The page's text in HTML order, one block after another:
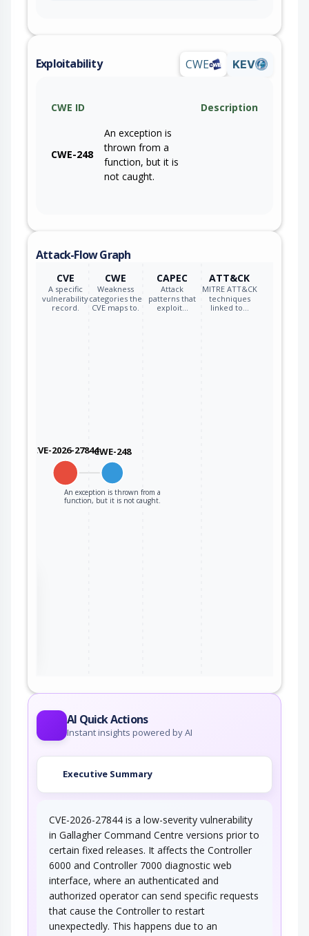
Exploitability CWE KEV
CWE ID Description
CWE-248
An exception is
thrown from a
function, but it is
not caught.
Attack-Flow Graph
CVE
A specific
vulnerability
record.
CWE
Weakness
categories the
CVE maps to.
CAPEC
Attack
patterns that
exploit…
ATT&CK
MITRE ATT&CK
techniques
linked to…
CVE-2026-27844CWE-248
An exception is thrown from a
function, but it is not caught.
AI Quick Actions
Instant insights powered by AI
Executive Summary
CVE-2026-27844 is a low-severity vulnerability
in Gallagher Command Centre versions prior to
certain fixed releases. It affects the Controller
6000 and Controller 7000 diagnostic web
interface, where an authenticated and
authorized operator can send specific requests
that cause the Controller to restart
unexpectedly. This happens due to an